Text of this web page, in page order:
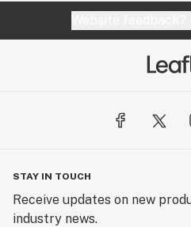
STAY IN TOUCH
Receive updates on new
industry news.